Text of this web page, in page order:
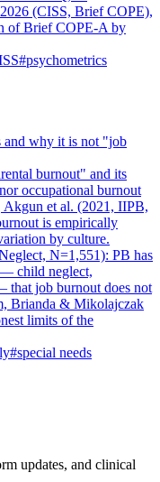
(CISS, Brief COPE),
of Brief COPE-A by
#psychometrics
and why it is not "job
burnout" and its
occupational burnout
Akgun et al. (2021, IIPB,
is empirically
by culture.
N=1,551): PB has
— child neglect,
that job burnout does not
Brianda & Mikolajczak
limits of the
#special needs
updates, and clinical